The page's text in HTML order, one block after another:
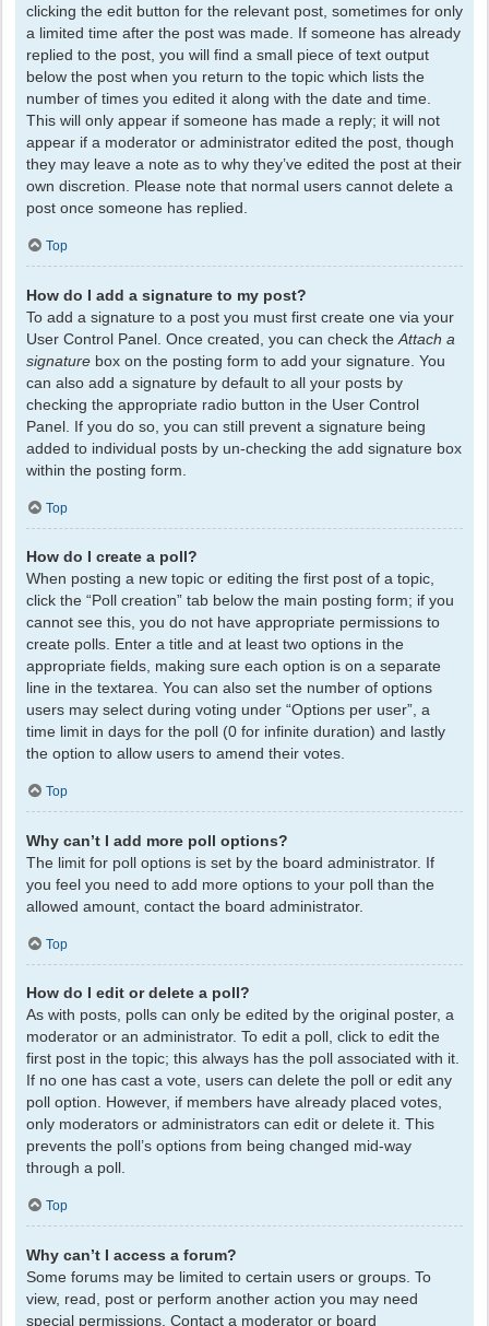
clicking the edit button for the relevant post, sometimes for only
a limited time after the post was made. If someone has already
replied to the post, you will find a small piece of text output
below the post when you return to the topic which lists the
number of times you edited it along with the date and time.
This will only appear if someone has made a reply; it will not
appear if a moderator or administrator edited the post, though
they may leave a note as to why they’ve edited the post at their
own discretion. Please note that normal users cannot delete a
post once someone has replied.
Top
How do I add a signature to my post?
To add a signature to a post you must first create one via your
User Control Panel. Once created, you can check the Attach a
signature box on the posting form to add your signature. You
can also add a signature by default to all your posts by
checking the appropriate radio button in the User Control
Panel. If you do so, you can still prevent a signature being
added to individual posts by un-checking the add signature box
within the posting form.
Top
How do I create a poll?
When posting a new topic or editing the first post of a topic,
click the “Poll creation” tab below the main posting form; if you
cannot see this, you do not have appropriate permissions to
create polls. Enter a title and at least two options in the
appropriate fields, making sure each option is on a separate
line in the textarea. You can also set the number of options
users may select during voting under “Options per user”, a
time limit in days for the poll (0 for infinite duration) and lastly
the option to allow users to amend their votes.
Top
Why can’t I add more poll options?
The limit for poll options is set by the board administrator. If
you feel you need to add more options to your poll than the
allowed amount, contact the board administrator.
Top
How do I edit or delete a poll?
As with posts, polls can only be edited by the original poster, a
moderator or an administrator. To edit a poll, click to edit the
first post in the topic; this always has the poll associated with it.
If no one has cast a vote, users can delete the poll or edit any
poll option. However, if members have already placed votes,
only moderators or administrators can edit or delete it. This
prevents the poll’s options from being changed mid-way
through a poll.
Top
Why can’t I access a forum?
Some forums may be limited to certain users or groups. To
view, read, post or perform another action you may need
special permissions. Contact a moderator or board